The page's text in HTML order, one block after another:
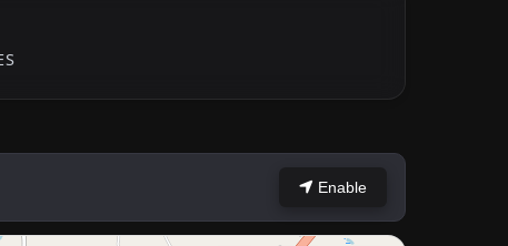
Enable